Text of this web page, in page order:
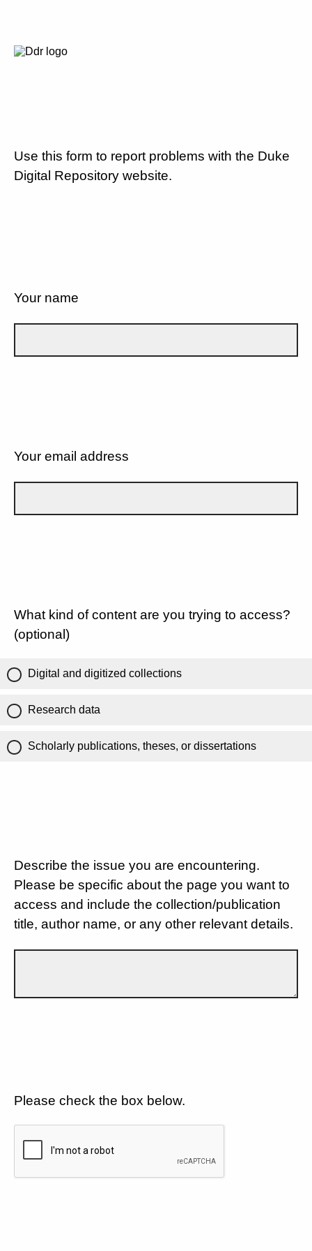
Use this form to report problems with the Duke
Digital Repository website.
Your name
Your email address
What kind of content are you trying to access?
(optional)
Digital and digitized collections
Research data
Scholarly publications, theses, or dissertations
Describe the issue you are encountering.
Please be specific about the page you want to
access and include the collection/publication
title, author name, or any other relevant details.
Please check the box below.